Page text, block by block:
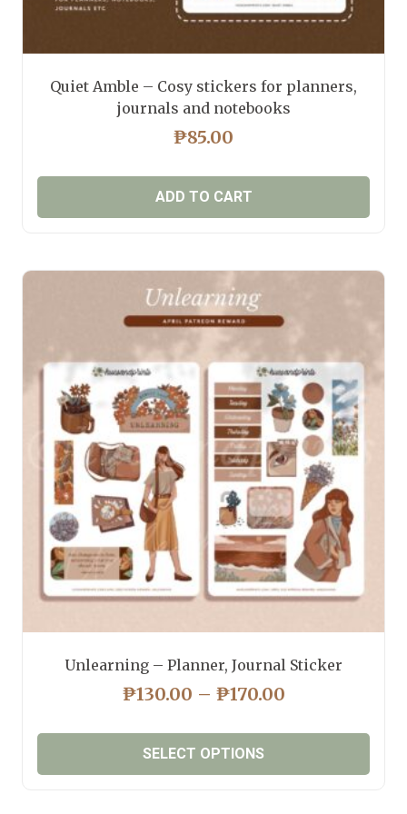
Quiet Amble – Cosy stickers for planners,
journals and notebooks
₱85.00
ADD TO CART
Unlearning – Planner, Journal Sticker
₱130.00 – ₱170.00PRICE
₱130.00
SELECT OPTIONS